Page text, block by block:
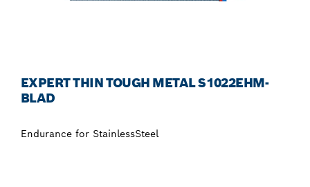
EXPERT THIN TOUGH METAL S1022EHM-
BLAD
Endurance for StainlessSteel